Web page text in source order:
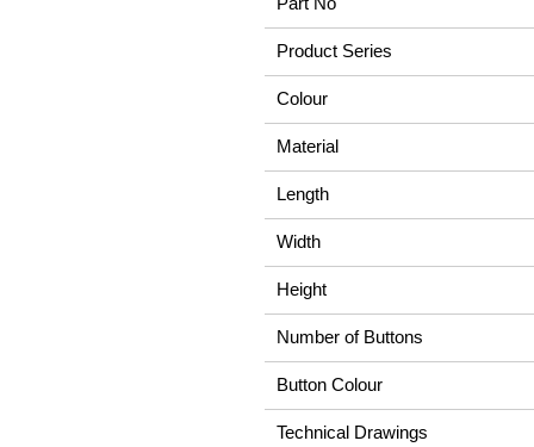
Product Series
Colour
Material
Length
Width
Height
Number of Buttons
Button Colour
Technical Drawings